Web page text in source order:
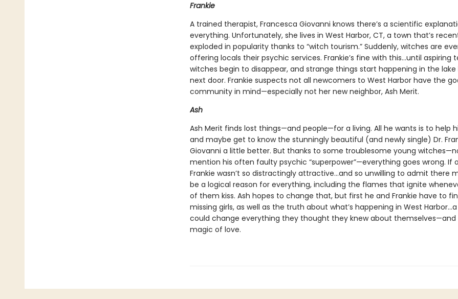
Frankie
A trained therapist, Francesca Giovanni knows there’s a scientific
everything. Unfortunately, she lives in West Harbor, CT, a town that’s
exploded in popularity thanks to “witch tourism.” Suddenly, witches are
offering locals their psychic services. Frankie’s fine with this…until aspiring
witches begin to disappear, and strange things start happening in the lake
next door. Frankie suspects not all newcomers to West Harbor have the
community in mind—especially not her new neighbor, Ash Merit.
Ash
Ash Merit finds lost things—and people—for a living. All he wants is to help
and maybe get to know the stunningly beautiful (and newly single) Dr.
Giovanni a little better. But thanks to some troublesome young
mention his often faulty psychic “superpower”—everything goes wrong. If
Frankie wasn’t so distractingly attractive…and so unwilling to admit there
be a logical reason for everything, including the flames that ignite
of them kiss. Ash hopes to change that, but first he and Frankie have to
missing girls, as well as the truth about what’s happening in West
could change everything they thought they knew about themselves—and
magic of love.